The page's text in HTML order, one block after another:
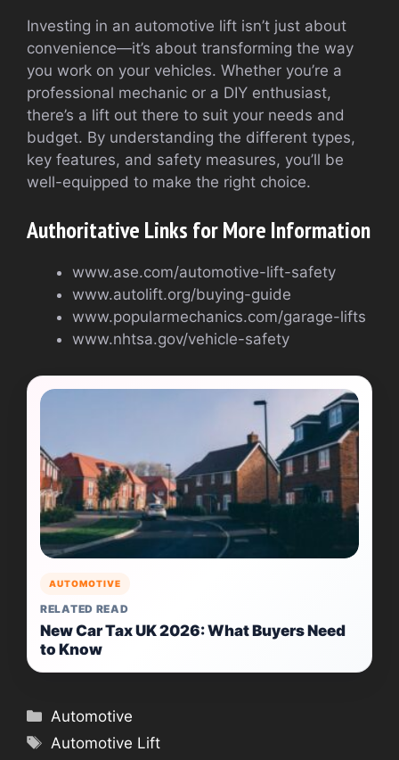
Investing in an automotive lift isn’t just about
convenience—it’s about transforming the way
you work on your vehicles. Whether you’re a
professional mechanic or a DIY enthusiast,
there’s a lift out there to suit your needs and
budget. By understanding the different types,
key features, and safety measures, you’ll be
well-equipped to make the right choice.
Authoritative Links for More Information
www.ase.com/automotive-lift-safety
www.autolift.org/buying-guide
www.popularmechanics.com/garage-lifts
www.nhtsa.gov/vehicle-safety
AUTOMOTIVE
RELATED READ
New Car Tax UK 2026: What Buyers Need
to Know
Categories
Automotive
Tags
Automotive Lift